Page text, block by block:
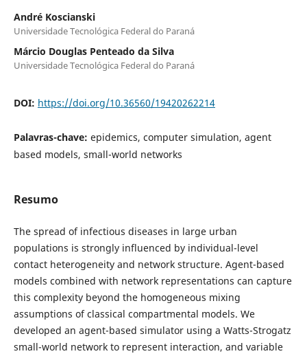
André Koscianski
Universidade Tecnológica Federal do Paraná
Márcio Douglas Penteado da Silva
Universidade Tecnológica Federal do Paraná
DOI: https://doi.org/10.36560/19420262214
Palavras-chave: epidemics, computer simulation, agent
based models, small-world networks
Resumo
The spread of infectious diseases in large urban
populations is strongly influenced by individual-level
contact heterogeneity and network structure. Agent-based
models combined with network representations can capture
this complexity beyond the homogeneous mixing
assumptions of classical compartmental models. We
developed an agent-based simulator using a Watts-Strogatz
small-world network to represent interaction, and variable